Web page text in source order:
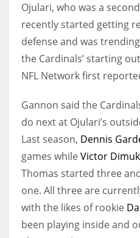
Ojulari, who was a
recently started getting
defense and was
the Cardinals’ starting
NFL Network first
Gannon said the
do next at Ojulari’s
Last season, Dennis
games whileVictor
Thomas started three
one. All three are
with the likes of rookie
been playing inside and